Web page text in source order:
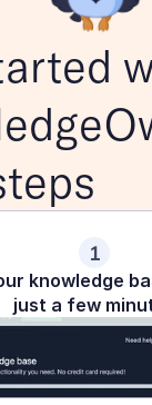
1
knowledge
just a few